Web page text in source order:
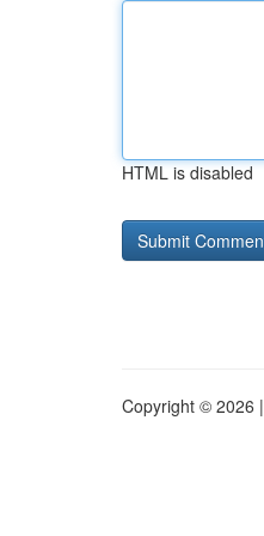
HTML is disabled
Copyright © 2026 |